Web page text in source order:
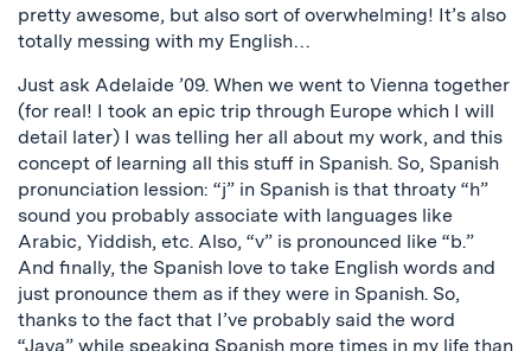
pretty awesome, but also sort of overwhelming! It’s also
totally messing with my English…
Just ask Adelaide ’09. When we went to Vienna together
(for real! I took an epic trip through Europe which I will
detail later) I was telling her all about my work, and this
concept of learning all this stuff in Spanish. So, Spanish
pronunciation lession: “j” in Spanish is that throaty “h”
sound you probably associate with languages like
Arabic, Yiddish, etc. Also, “v” is pronounced like “b.”
And finally, the Spanish love to take English words and
just pronounce them as if they were in Spanish. So,
thanks to the fact that I’ve probably said the word
“Java” while speaking Spanish more times in my life than